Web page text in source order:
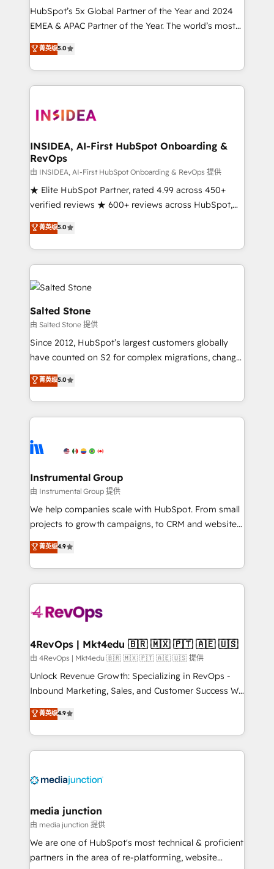
and workflow automation ✔️ User adoption
programs, training, and enablement Through project-
partnerships, we guide organizations through the
revenue maturity model - delivering the right
grows.
HubSpot’s 5x Global Partner of the Year and 2024
EMEA & APAC Partner of the Year. The world’s most
experienced and fully accredited HubSpot Solutions
Partner. 🚀 With 2,750+ HubSpot projects delivered
and 370+ specialists across EMEA, APAC and NAM,
we de-risk complex CRM programmes and
multi-region migrations to AI-powered automation,
scale. 🏆 HubSpot’s CEO called us “the partner of the
future.” Others agree it is proof of trust built through
measurable impact.
菁英级5.0
INSIDEA, AI-First HubSpot Onboarding &
RevOps
由 INSIDEA, AI-First HubSpot Onboarding & RevOps 提供
★ Elite HubSpot Partner, rated 4.99 across 450+
verified reviews ★ 600+ reviews across HubSpot,
G2 & Clutch ★ 150+ in-house HubSpot-certified
experts ★ 1,500+ implementations across 25+
countries ★ AI-first, RevOps-led, onboarding-
obsessed INSIDEA helps growing companies turn
HubSpot into a revenue engine. We onboard your
team, migrate your data, and build AI-powered
workflows that drive adoption from week one, in
your time zone. What we do: ➤ Onboarding: Live in
weeks, with workflows built around your business,
not a template. ➤ Migration: Move from any legacy
CRM. Zero downtime, full data integrity. ➤
Implementation: Configure HubSpot to run your
revenue process. Sales, marketing, and service wired
Ongoing Management: Monthly tune-ups, feature
rollouts, adoption coaching. Buying HubSpot,
built for the work.
菁英级5.0
Salted Stone
由 Salted Stone 提供
Since 2012, HubSpot’s largest customers globally
have counted on S2 for complex migrations, change
management, systems integration, and creative
solutions that deliver measurable impact and
transform brand experiences As one of the few full-
service creative agencies in the HubSpot
winning design to build scalable, globally
marketing campaigns, & RevOps frameworks that
fuel long-term success We connect the entire
customer lifecycle through seamless integrations,
ensure long-term adoption with change-
and service to drive sustainable growth With 6 key
HubSpot accreditations and experience across
teams has worked with clients just like you Let’s
explore whether S2 is the partner you’ve been
looking for...and get your next big initiative moving!
菁英级5.0
Instrumental Group
由 Instrumental Group 提供
We help companies scale with HubSpot. From small
projects to growth campaigns, to CRM and websites.
Hire an agency that's experienced in every inch of
HubSpot and willing to work hand-in-hand with your
team to simplify the complex and build a better
experience for your team and customers.
菁英级4.9
4RevOps | Mkt4edu 🇧🇷 🇲🇽 🇵🇹 🇦🇪 🇺🇸
由 4RevOps | Mkt4edu 🇧🇷 🇲🇽 🇵🇹 🇦🇪 🇺🇸 提供
Unlock Revenue Growth: Specializing in RevOps -
Inbound Marketing, Sales, and Customer Success We
specialize in driving revenue growth for companies
across industries through tailored marketing, sales,
and customer success strategies, utilizing RevOps
methodologies. As Latin America's largest HubSpot
offer unparalleled insights. Operating in five
Mexico, USA, and Portugal—we've executed over a
hundred successful operations. Our approach,
rooted in RevOps principles, integrates analysis,
training, planning, and qualification. Leveraging
菁英级4.9
media junction
由 media junction 提供
We are one of HubSpot's most technical & proficient
partners in the area of re-platforming, website